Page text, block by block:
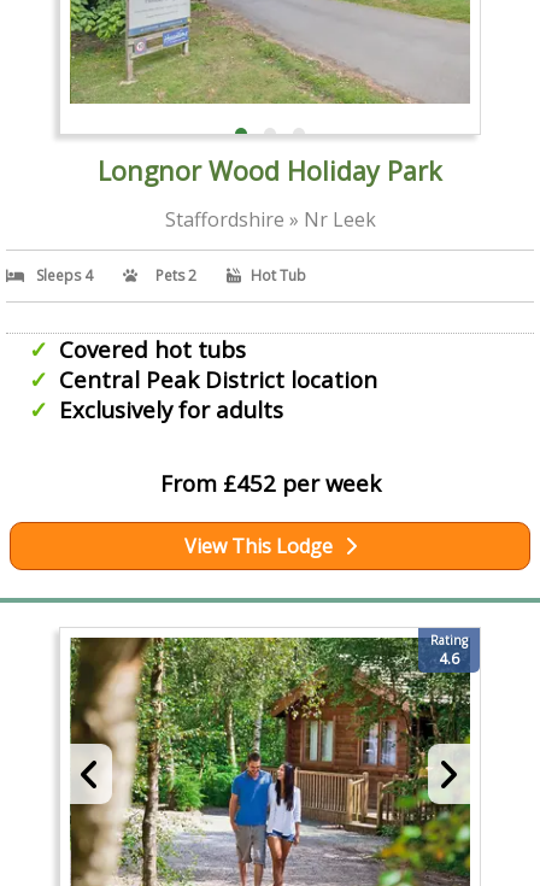
Longnor Wood Holiday Park
Staffordshire » Nr Leek
Sleeps 4 Pets 2 Hot Tub
Covered hot tubs
Central Peak District location
Exclusively for adults
From £452 per week
View This Lodge
Rating
4.6